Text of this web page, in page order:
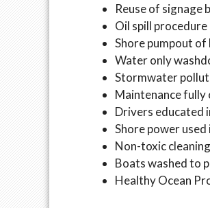
Reuse of signage
Oil spill
Shore pumpout
Water only
Stormwater
Maintenance fully
Drivers educated
Shore power
Non-toxic
Boats washed to
Healthy Ocean